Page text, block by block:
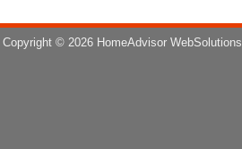
Copyright © 2026 HomeAdvisor WebSolutions